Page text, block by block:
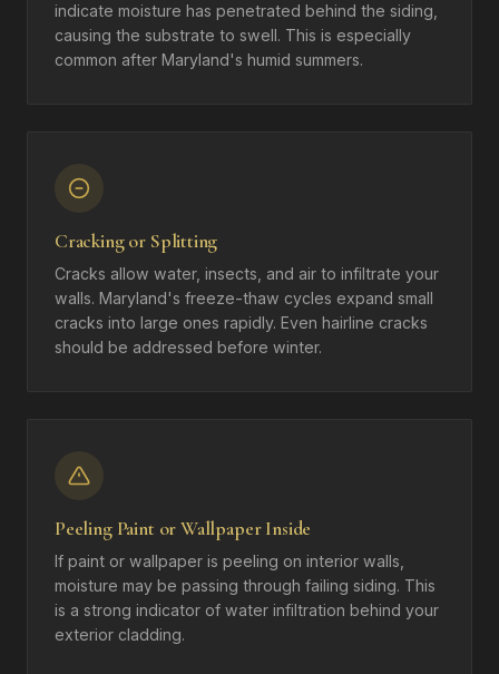
indicate moisture has penetrated behind the siding,
causing the substrate to swell. This is especially
common after Maryland's humid summers.
Cracking or Splitting
Cracks allow water, insects, and air to infiltrate your
walls. Maryland's freeze-thaw cycles expand small
cracks into large ones rapidly. Even hairline cracks
should be addressed before winter.
Peeling Paint or Wallpaper Inside
If paint or wallpaper is peeling on interior walls,
moisture may be passing through failing siding. This
is a strong indicator of water infiltration behind your
exterior cladding.